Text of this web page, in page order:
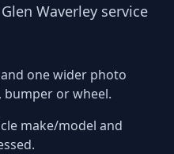
Waverley service
one wider photo
or wheel.
make/model and